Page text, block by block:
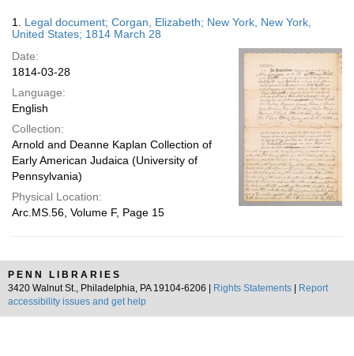
display
page
Results
1. Legal document; Corgan, Elizabeth; New York, New York,
United States; 1814 March 28
Date:
1814-03-28
Language:
English
Collection:
Arnold and Deanne Kaplan Collection of
Early American Judaica (University of
Pennsylvania)
Physical Location:
Arc.MS.56, Volume F, Page 15
PENN LIBRARIES
3420 Walnut St., Philadelphia, PA 19104-6206 |
Rights Statements
Report
accessibility issues and get help